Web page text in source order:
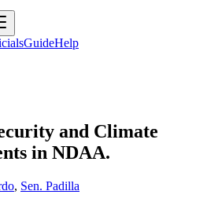
GuideHelp
and Climate
in NDAA.
, Sen. Padilla